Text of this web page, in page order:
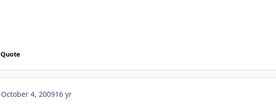
Quote
October 4, 200916 yr